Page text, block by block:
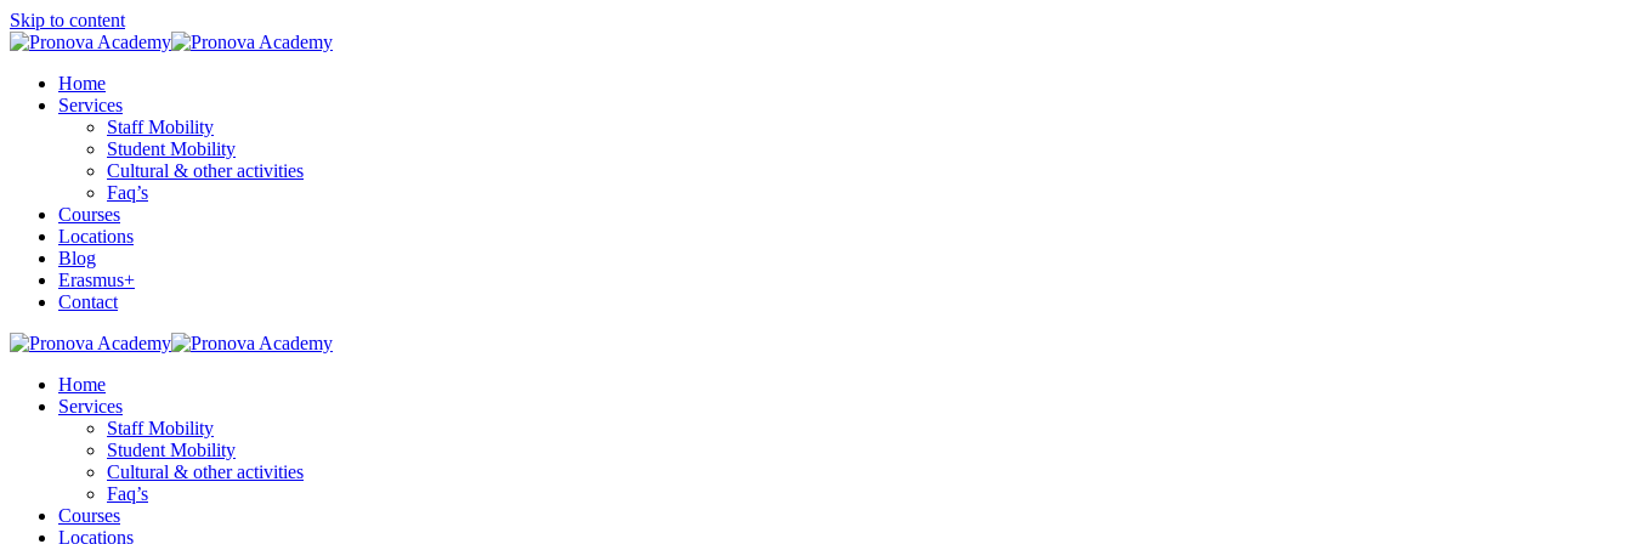
Skip to content
Home
Services
Staff Mobility
Student Mobility
Cultural & other activities
Faq’s
Courses
Locations
Blog
Erasmus+
Contact
Home
Services
Staff Mobility
Student Mobility
Cultural & other activities
Faq’s
Courses
Locations